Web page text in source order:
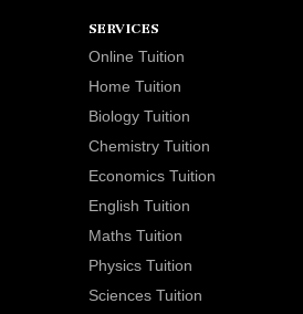
SERVICES
Online Tuition
Home Tuition
Biology Tuition
Chemistry Tuition
Economics Tuition
English Tuition
Maths Tuition
Physics Tuition
Sciences Tuition